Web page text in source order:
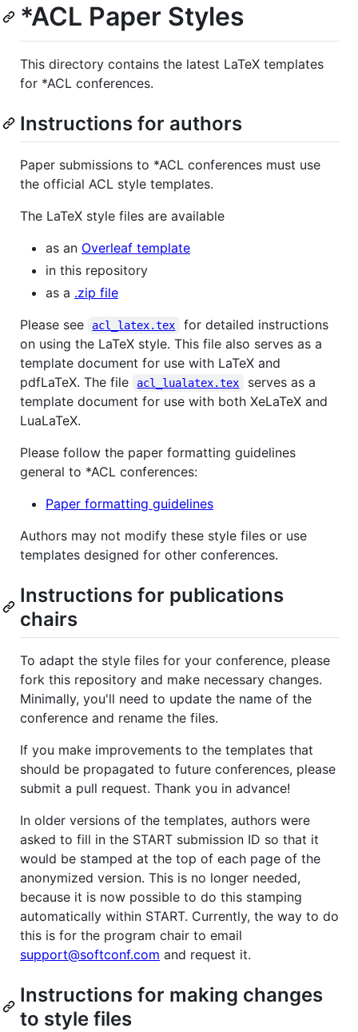
*ACL Paper Styles
This directory contains the latest LaTeX templates
for *ACL conferences.
Instructions for authors
Paper submissions to *ACL conferences must use
the official ACL style templates.
The LaTeX style files are available
as an Overleaf template
in this repository
as a .zip file
Please see
acl_latex.tex
for detailed instructions
on using the LaTeX style. This file also serves as a
template document for use with LaTeX and
pdfLaTeX. The file
acl_lualatex.tex
serves as a
template document for use with both XeLaTeX and
LuaLaTeX.
Please follow the paper formatting guidelines
general to *ACL conferences:
Paper formatting guidelines
Authors may not modify these style files or use
templates designed for other conferences.
Instructions for publications
chairs
To adapt the style files for your conference, please
fork this repository and make necessary changes.
Minimally, you'll need to update the name of the
conference and rename the files.
If you make improvements to the templates that
should be propagated to future conferences, please
submit a pull request. Thank you in advance!
In older versions of the templates, authors were
asked to fill in the START submission ID so that it
would be stamped at the top of each page of the
anonymized version. This is no longer needed,
because it is now possible to do this stamping
automatically within START. Currently, the way to do
this is for the program chair to email
support@softconf.com and request it.
Instructions for making changes
to style files